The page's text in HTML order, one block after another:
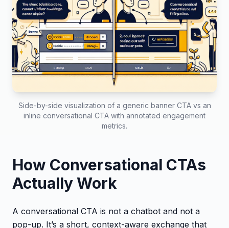
Side-by-side visualization of a generic banner CTA vs an
inline conversational CTA with annotated engagement
metrics.
How Conversational CTAs
Actually Work
A conversational CTA is not a chatbot and not a
pop-up. It’s a short, context-aware exchange that